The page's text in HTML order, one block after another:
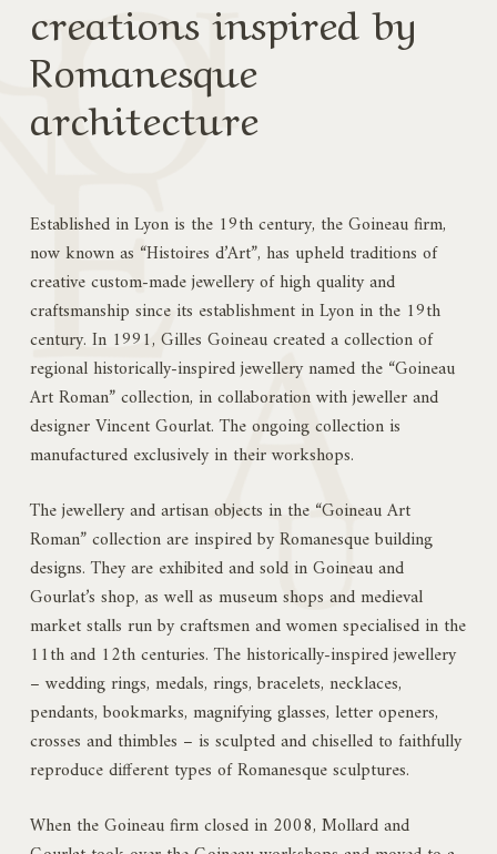
creations inspired by
Romanesque
architecture
Established in Lyon is the 19th century, the Goineau firm,
now known as “Histoires d’Art”, has upheld traditions of
creative custom-made jewellery of high quality and
craftsmanship since its establishment in Lyon in the 19th
century. In 1991, Gilles Goineau created a collection of
regional historically-inspired jewellery named the “Goineau
Art Roman” collection, in collaboration with jeweller and
designer Vincent Gourlat. The ongoing collection is
manufactured exclusively in their workshops.
The jewellery and artisan objects in the “Goineau Art
Roman” collection are inspired by Romanesque building
designs. They are exhibited and sold in Goineau and
Gourlat’s shop, as well as museum shops and medieval
market stalls run by craftsmen and women specialised in the
11th and 12th centuries. The historically-inspired jewellery
– wedding rings, medals, rings, bracelets, necklaces,
pendants, bookmarks, magnifying glasses, letter openers,
crosses and thimbles – is sculpted and chiselled to faithfully
reproduce different types of Romanesque sculptures.
When the Goineau firm closed in 2008, Mollard and